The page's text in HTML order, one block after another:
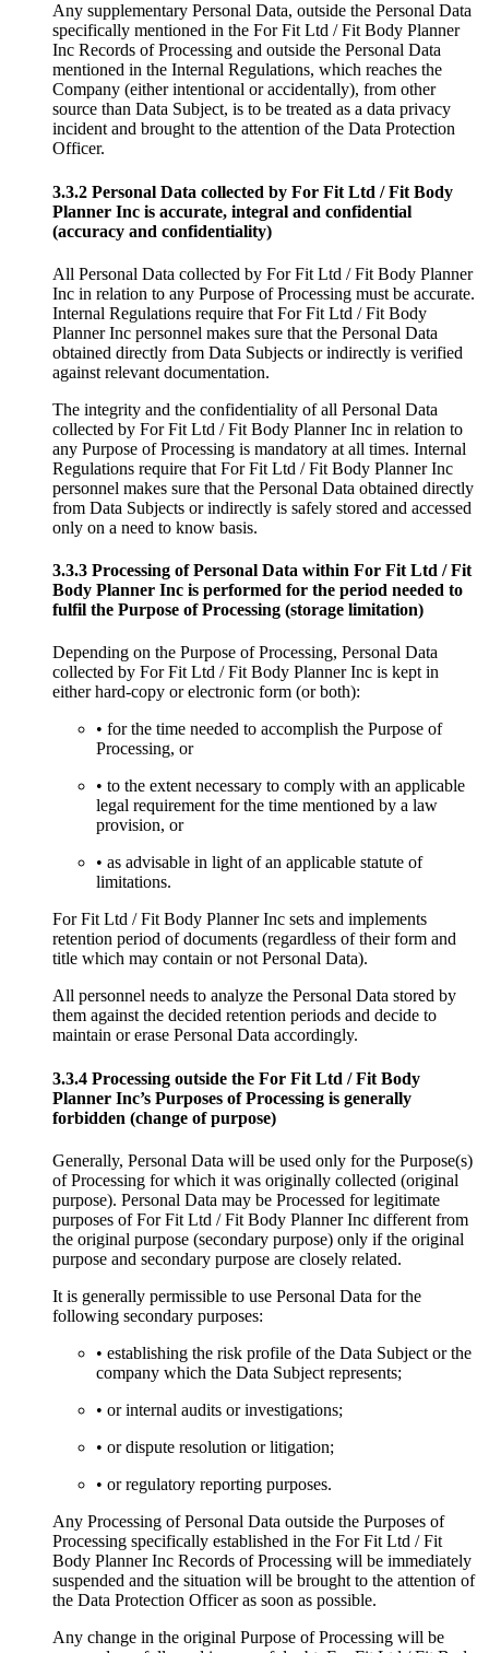
Any supplementary Personal Data, outside the Personal Data
specifically mentioned in the For Fit Ltd / Fit Body Planner
Inc Records of Processing and outside the Personal Data
mentioned in the Internal Regulations, which reaches the
Company (either intentional or accidentally), from other
source than Data Subject, is to be treated as a data privacy
incident and brought to the attention of the Data Protection
Officer.
3.3.2 Personal Data collected by For Fit Ltd / Fit Body
Planner Inc is accurate, integral and confidential
(accuracy and confidentiality)
All Personal Data collected by For Fit Ltd / Fit Body Planner
Inc in relation to any Purpose of Processing must be accurate.
Internal Regulations require that For Fit Ltd / Fit Body
Planner Inc personnel makes sure that the Personal Data
obtained directly from Data Subjects or indirectly is verified
against relevant documentation.
The integrity and the confidentiality of all Personal Data
collected by For Fit Ltd / Fit Body Planner Inc in relation to
any Purpose of Processing is mandatory at all times. Internal
Regulations require that For Fit Ltd / Fit Body Planner Inc
personnel makes sure that the Personal Data obtained directly
from Data Subjects or indirectly is safely stored and accessed
only on a need to know basis.
3.3.3 Processing of Personal Data within For Fit Ltd / Fit
Body Planner Inc is performed for the period needed to
fulfil the Purpose of Processing (storage limitation)
Depending on the Purpose of Processing, Personal Data
collected by For Fit Ltd / Fit Body Planner Inc is kept in
either hard-copy or electronic form (or both):
• for the time needed to accomplish the Purpose of
Processing, or
• to the extent necessary to comply with an applicable
legal requirement for the time mentioned by a law
provision, or
• as advisable in light of an applicable statute of
limitations.
For Fit Ltd / Fit Body Planner Inc sets and implements
retention period of documents (regardless of their form and
title which may contain or not Personal Data).
All personnel needs to analyze the Personal Data stored by
them against the decided retention periods and decide to
maintain or erase Personal Data accordingly.
3.3.4 Processing outside the For Fit Ltd / Fit Body
Planner Inc’s Purposes of Processing is generally
forbidden (change of purpose)
Generally, Personal Data will be used only for the Purpose(s)
of Processing for which it was originally collected (original
purpose). Personal Data may be Processed for legitimate
purposes of For Fit Ltd / Fit Body Planner Inc different from
the original purpose (secondary purpose) only if the original
purpose and secondary purpose are closely related.
It is generally permissible to use Personal Data for the
following secondary purposes:
• establishing the risk profile of the Data Subject or the
company which the Data Subject represents;
• or internal audits or investigations;
• or dispute resolution or litigation;
• or regulatory reporting purposes.
Any Processing of Personal Data outside the Purposes of
Processing specifically established in the For Fit Ltd / Fit
Body Planner Inc Records of Processing will be immediately
suspended and the situation will be brought to the attention of
the Data Protection Officer as soon as possible.
Any change in the original Purpose of Processing will be